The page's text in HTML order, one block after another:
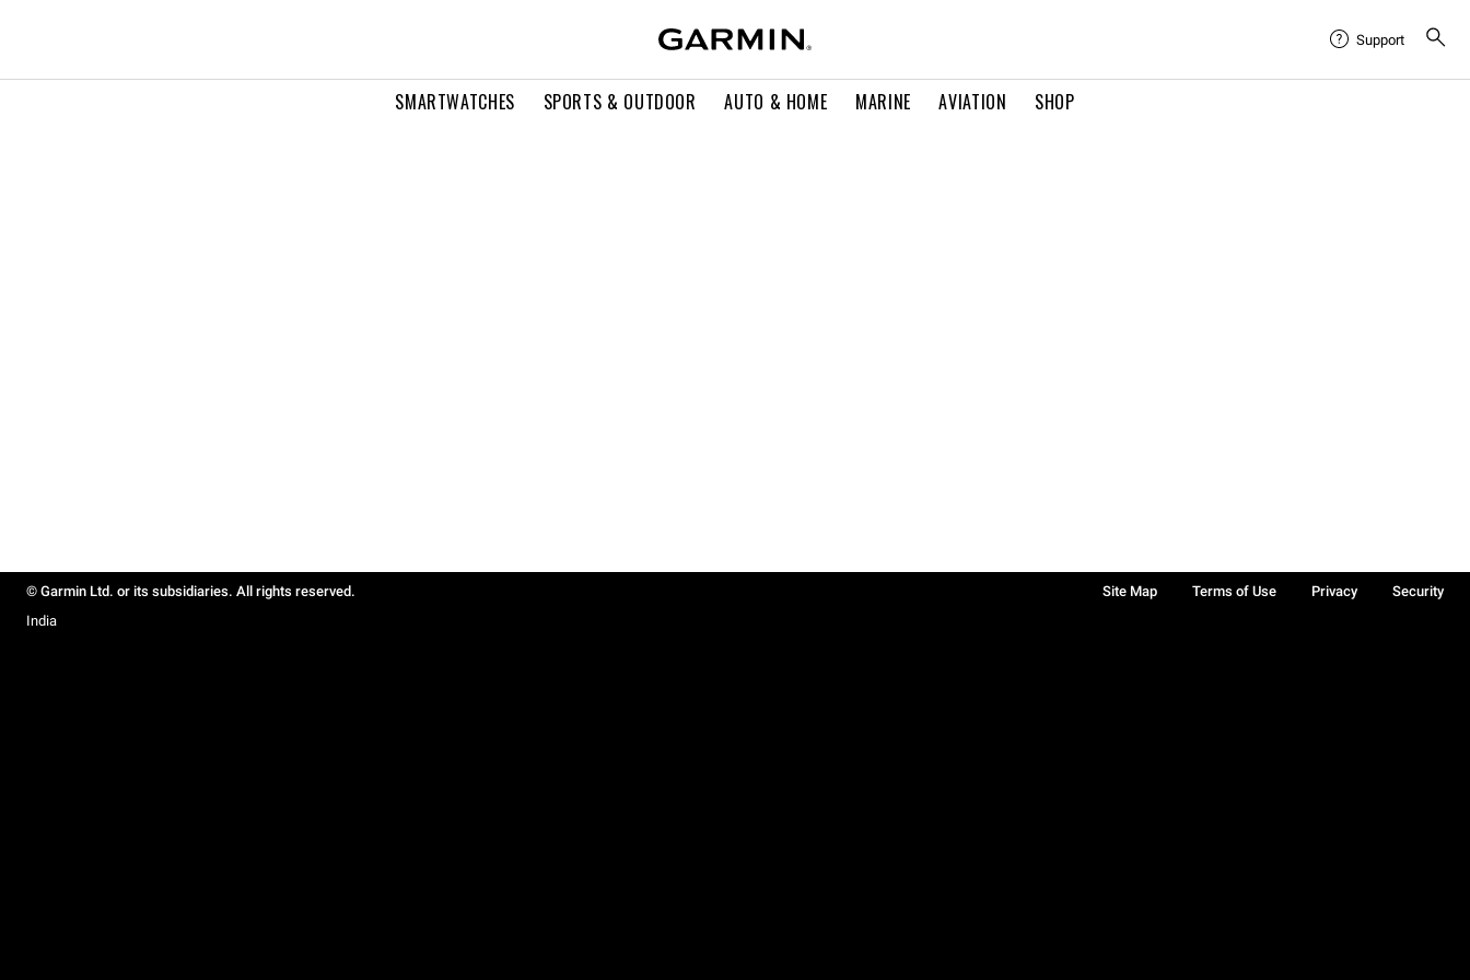
SMARTWATCHES SPORTS & OUTDOOR AUTO & HOME MARINE AVIATION SHOP
Support
© Garmin Ltd. or its subsidiaries. All rights reserved. Site Map Terms of Use Privacy
Security
India